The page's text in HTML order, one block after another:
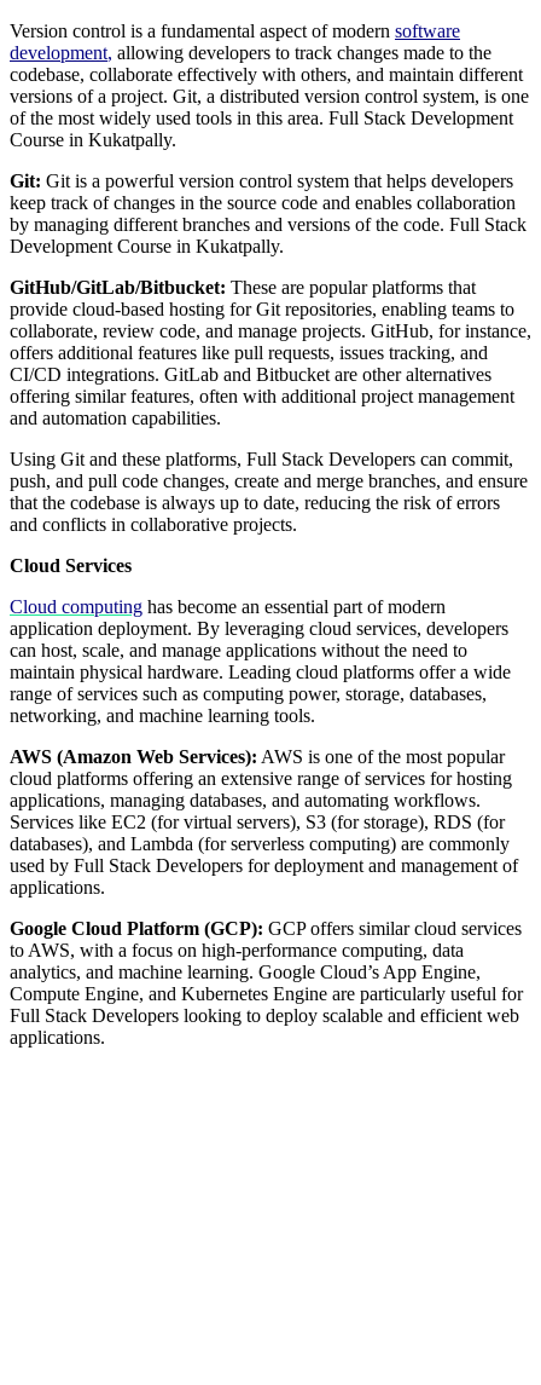
Version control is a fundamental aspect of modern software
development, allowing developers to track changes made to the
codebase, collaborate effectively with others, and maintain different
versions of a project. Git, a distributed version control system, is one
of the most widely used tools in this area. Full Stack Development
Course in Kukatpally.
Git: Git is a powerful version control system that helps developers
keep track of changes in the source code and enables collaboration
by managing different branches and versions of the code. Full Stack
Development Course in Kukatpally.
GitHub/GitLab/Bitbucket: These are popular platforms that
provide cloud-based hosting for Git repositories, enabling teams to
collaborate, review code, and manage projects. GitHub, for instance,
offers additional features like pull requests, issues tracking, and
CI/CD integrations. GitLab and Bitbucket are other alternatives
offering similar features, often with additional project management
and automation capabilities.
Using Git and these platforms, Full Stack Developers can commit,
push, and pull code changes, create and merge branches, and ensure
that the codebase is always up to date, reducing the risk of errors
and conflicts in collaborative projects.
Cloud Services
Cloud computing has become an essential part of modern
application deployment. By leveraging cloud services, developers
can host, scale, and manage applications without the need to
maintain physical hardware. Leading cloud platforms offer a wide
range of services such as computing power, storage, databases,
networking, and machine learning tools.
AWS (Amazon Web Services): AWS is one of the most popular
cloud platforms offering an extensive range of services for hosting
applications, managing databases, and automating workflows.
Services like EC2 (for virtual servers), S3 (for storage), RDS (for
databases), and Lambda (for serverless computing) are commonly
used by Full Stack Developers for deployment and management of
applications.
Google Cloud Platform (GCP): GCP offers similar cloud services
to AWS, with a focus on high-performance computing, data
analytics, and machine learning. Google Cloud’s App Engine,
Compute Engine, and Kubernetes Engine are particularly useful for
Full Stack Developers looking to deploy scalable and efficient web
applications.